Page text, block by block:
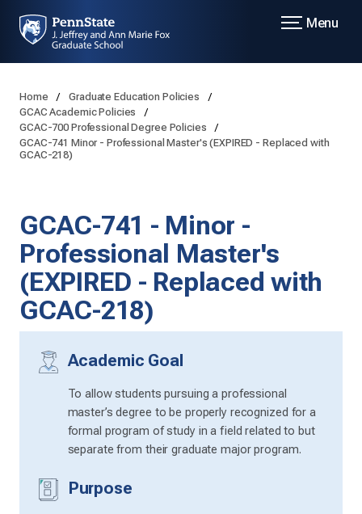
Menu
Home
Graduate Education Policies
GCAC Academic Policies
GCAC-700 Professional Degree Policies
GCAC-741 Minor - Professional Master's (EXPIRED - Replaced with
GCAC-218)
GCAC-741 - Minor -
Professional Master's
(EXPIRED - Replaced with
GCAC-218)
Academic Goal
To allow students pursuing a professional
master’s degree to be properly recognized for a
formal program of study in a field related to but
separate from their graduate major program.
Purpose